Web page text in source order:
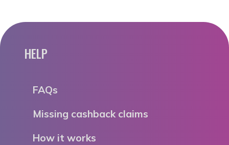
HELP
FAQs
Missing cashback claims
How it works